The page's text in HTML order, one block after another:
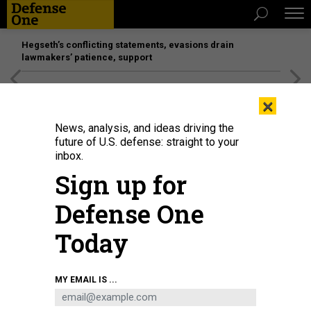
Hegseth’s conflicting statements, evasions drain
lawmakers’ patience, support
An Air Force F-35A Lightning II performs a practice airshow performance at
Hill Air Force Base, Utah, Jan. 11, 2024.
×
News, analysis, and ideas driving the
future of U.S. defense: straight to your
inbox.
Sign up for
Defense One
Today
MY EMAIL IS ...